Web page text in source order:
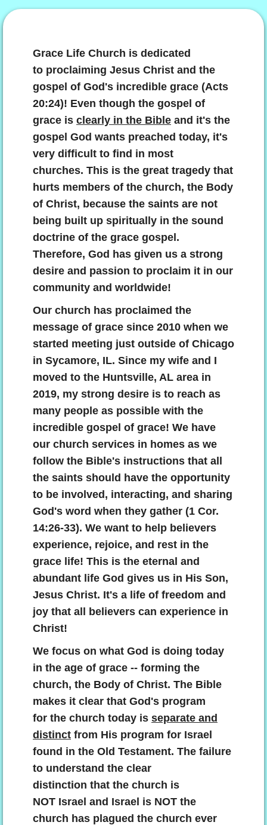
God's Victory Program For Us Today
Resting In Grace
Living By Grace
Alive With Christ!
Totally And Unconditionally Forgiven!
The Man-Focused Institutional Church
Living The Christian Life God's Way
The Law Of Christ
The Power Of The Cross
Understanding The Bible
Why Save Saul?
Using The Law Properly
Why Are You Tithing?
Choosing A Church
Biblical Counseling
Give
Contact
Grace Life Church is dedicated
to proclaiming Jesus Christ and the
gospel of God's incredible grace (Acts
20:24)! Even though the gospel of
grace is clearly in the Bible and it's the
gospel God wants preached today, it's
very difficult to find in most
churches. This is the great tragedy that
hurts members of the church, the Body
of Christ, because the saints are not
being built up spiritually in the sound
doctrine of the grace gospel.
Therefore, God has given us a strong
desire and passion to proclaim it in our
community and worldwide!
Our church has proclaimed the
message of grace since 2010 when we
started meeting just outside of Chicago
in Sycamore, IL. Since my wife and I
moved to the Huntsville, AL area in
2019, my strong desire is to reach as
many people as possible with the
incredible gospel of grace! We have
our church services in homes as we
follow the Bible's instructions that all
the saints should have the opportunity
to be involved, interacting, and sharing
God's word when they gather (1 Cor.
14:26-33). We want to help believers
experience, rejoice, and rest in the
grace life! This is the eternal and
abundant life God gives us in His Son,
Jesus Christ. It's a life of freedom and
joy that all believers can experience in
Christ!
We focus on what God is doing today
in the age of grace -- forming the
church, the Body of Christ. The Bible
makes it clear that God's program
for the church today is separate and
distinct from His program for Israel
found in the Old Testament. The failure
to understand the clear
distinction that the church is
NOT Israel and Israel is NOT the
church has plagued the church ever